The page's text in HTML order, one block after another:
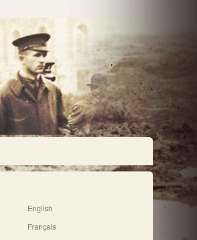
English
Français